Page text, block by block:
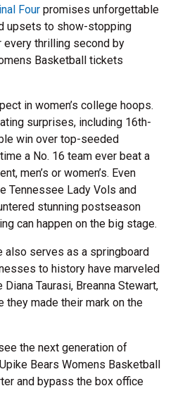
Four promises unforgettable
upsets to show-stopping
thrilling second by
Basketball tickets
in women’s college hoops.
surprises, including 16th-
win over top-seeded
a No. 16 team ever beat a
men’s or women’s. Even
Tennessee Lady Vols and
stunning postseason
can happen on the big stage.
also serves as a springboard
to history have marveled
Taurasi, Breanna Stewart,
they made their mark on the
the next generation of
Bears Womens Basketball
and bypass the box office